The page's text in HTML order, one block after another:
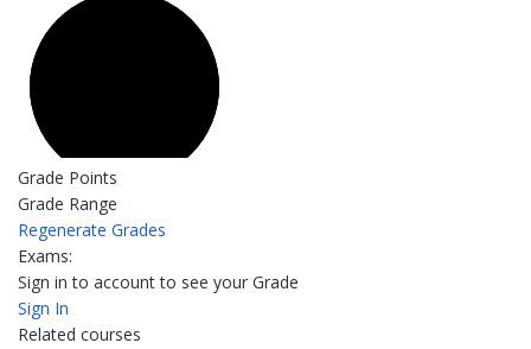
Grade Points
Grade Range
Regenerate Grades
Exams:
Sign in to account to see your Grade
Sign In
Related courses